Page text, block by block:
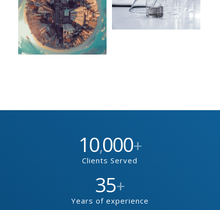
10,000+
Clients Served
35+
Years of experience